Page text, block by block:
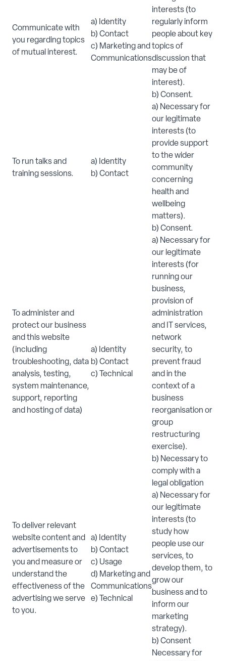
Communicate with
you regarding topics
of mutual interest.
a) Identity
b) Contact
c) Marketing and
Communications
interests (to
regularly inform
people about key
topics of
discussion that
may be of
interest).
b) Consent.
To run talks and
training sessions.
a) Identity
b) Contact
a) Necessary for
our legitimate
interests (to
provide support
to the wider
community
concerning
health and
wellbeing
matters).
b) Consent.
To administer and
protect our business
and this website
(including
troubleshooting, data
analysis, testing,
system maintenance,
support, reporting
and hosting of data)
a) Identity
b) Contact
c) Technical
a) Necessary for
our legitimate
interests (for
running our
business,
provision of
administration
and IT services,
network
security, to
prevent fraud
and in the
context of a
business
reorganisation or
group
restructuring
exercise).
b) Necessary to
comply with a
legal obligation
To deliver relevant
website content and
advertisements to
you and measure or
understand the
effectiveness of the
advertising we serve
to you.
a) Identity
b) Contact
c) Usage
d) Marketing and
Communications
e) Technical
a) Necessary for
our legitimate
interests (to
study how
people use our
services, to
develop them, to
grow our
business and to
inform our
marketing
strategy).
b) Consent
Necessary for